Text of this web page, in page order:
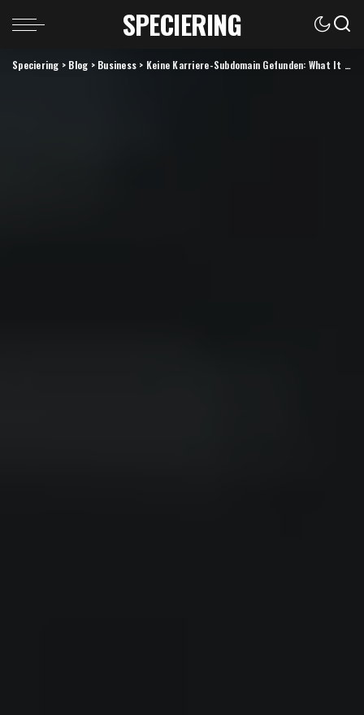
SPECIERING
Speciering > Blog > Business > Keine Karriere-Subdomain Gefunden: What It Means and How to Fix It (2026 Guide)